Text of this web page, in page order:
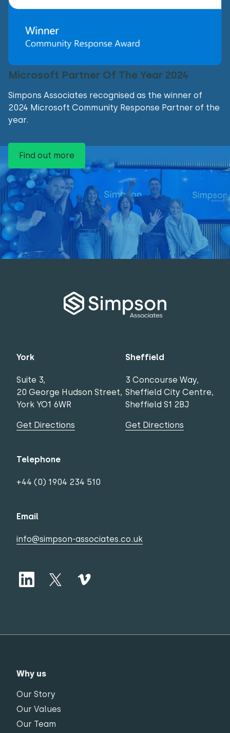
Microsoft Partner Of The Year 2024
Simpons Associates recognised as the winner of
2024 Microsoft Community Response Partner of the
year.
Find out more
York
Suite 3,
20 George Hudson Street,
York YO1 6WR
Get Directions
Sheffield
3 Concourse Way,
Sheffield City Centre,
Sheffield S1 2BJ
Get Directions
Telephone
+44 (0) 1904 234 510
Email
info@simpson-associates.co.uk
Why us
Our Story
Our Values
Our Team